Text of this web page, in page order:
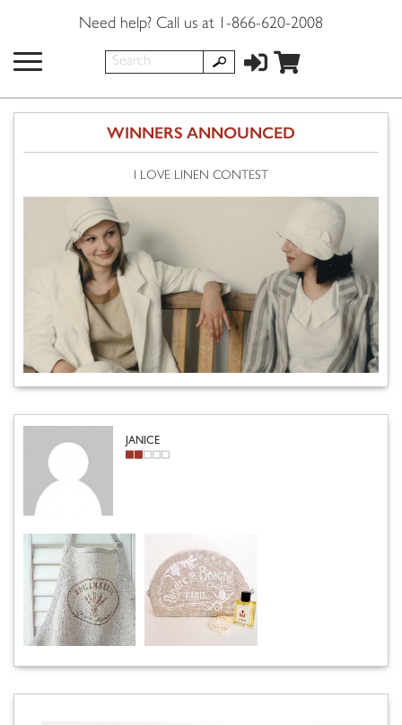
Need help? Call us at 1-866-620-2008
WINNERS ANNOUNCED
I LOVE LINEN CONTEST
JANICE